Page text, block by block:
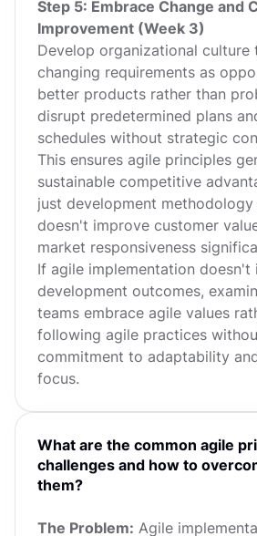
Step 5: Embrace Change and
Improvement (Week 3)
Develop organizational culture
changing requirements as
better products rather than
disrupt predetermined plans
schedules without strategic
This ensures agile principles
sustainable competitive
just development
doesn't improve customer
market responsiveness
If agile implementation doesn't
development outcomes,
teams embrace agile values
following agile practices
commitment to adaptability
focus.
What are the common agile
challenges and how to
them?
The Problem: Agile